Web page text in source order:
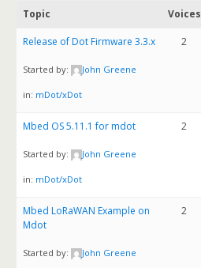
Topic Voices
Release of Dot Firmware 3.3.x
Started by: John Greene
in: mDot/xDot
2
Mbed OS 5.11.1 for mdot
Started by: John Greene
in: mDot/xDot
2
Mbed LoRaWAN Example on
Mdot
Started by: John Greene
2